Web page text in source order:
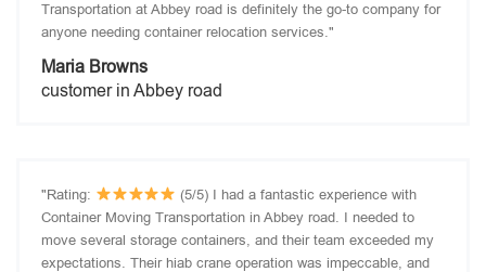
Transportation at Abbey road is definitely the go-to company for
anyone needing container relocation services."
Maria Browns
customer in Abbey road
"Rating:
(5/5) I had a fantastic experience with
Container Moving Transportation in Abbey road. I needed to
move several storage containers, and their team exceeded my
expectations. Their hiab crane operation was impeccable, and